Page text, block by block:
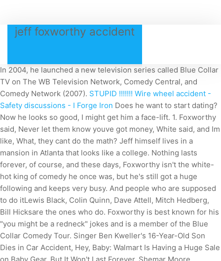
jeff foxworthy accident
In 2004, he launched a new television series called Blue Collar
TV on The WB Television Network, Comedy Central, and
Comedy Network (2007). STUPID !!!!!!! Wire wheel accident -
Safety discussions - I Forge Iron Does he want to start dating?
Now he looks so good, I might get him a face-lift. 1. Foxworthy
said, Never let them know youve got money, White said, and Im
like, What, they cant do the math? Jeff himself lives in a
mansion in Atlanta that looks like a college. Nothing lasts
forever, of course, and these days, Foxworthy isn't the white-
hot king of comedy he once was, but he's still got a huge
following and keeps very busy. And people who are supposed
to do itLewis Black, Colin Quinn, Dave Attell, Mitch Hedberg,
Bill Hicksare the ones who do. Foxworthy is best known for his
"you might be a redneck" jokes and is a member of the Blue
Collar Comedy Tour. Singer Ben Kweller's 16-Year-Old Son
Dies in Car Accident, Hey, Baby: Walmart Is Having a Huge Sale